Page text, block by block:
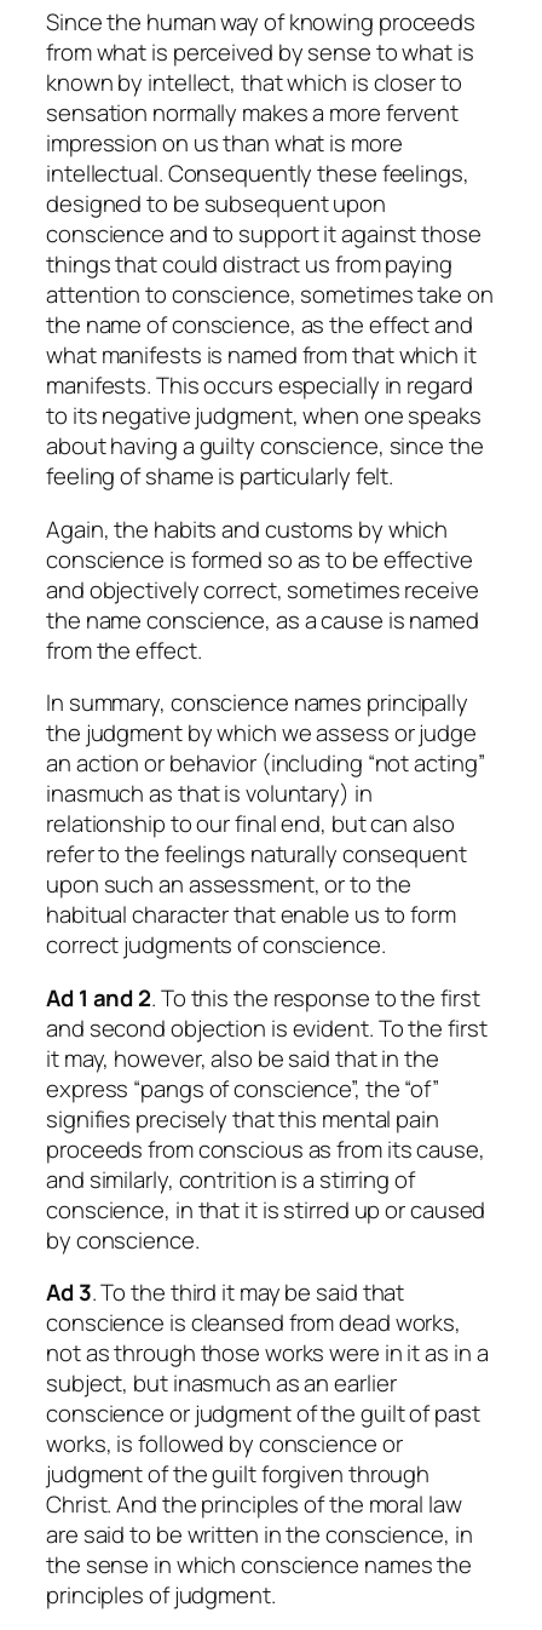
Since the human way of knowing proceeds
from what is perceived by sense to what is
known by intellect, that which is closer to
sensation normally makes a more fervent
impression on us than what is more
intellectual. Consequently these feelings,
designed to be subsequent upon
conscience and to support it against those
things that could distract us from paying
attention to conscience, sometimes take on
the name of conscience, as the effect and
what manifests is named from that which it
manifests. This occurs especially in regard
to its negative judgment, when one speaks
about having a guilty conscience, since the
feeling of shame is particularly felt.
Again, the habits and customs by which
conscience is formed so as to be effective
and objectively correct, sometimes receive
the name conscience, as a cause is named
from the effect.
In summary, conscience names principally
the judgment by which we assess or judge
an action or behavior (including “not acting”
inasmuch as that is voluntary) in
relationship to our final end, but can also
refer to the feelings naturally consequent
upon such an assessment, or to the
habitual character that enable us to form
correct judgments of conscience.
Ad 1 and 2. To this the response to the first
and second objection is evident. To the first
it may, however, also be said that in the
express “pangs of conscience”, the “of”
signifies precisely that this mental pain
proceeds from conscious as from its cause,
and similarly, contrition is a stirring of
conscience, in that it is stirred up or caused
by conscience.
Ad 3. To the third it may be said that
conscience is cleansed from dead works,
not as through those works were in it as in a
subject, but inasmuch as an earlier
conscience or judgment of the guilt of past
works, is followed by conscience or
judgment of the guilt forgiven through
Christ. And the principles of the moral law
are said to be written in the conscience, in
the sense in which conscience names the
principles of judgment.